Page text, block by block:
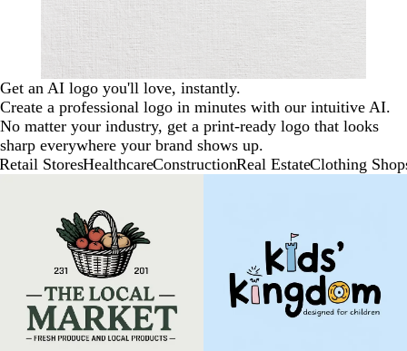
Get an AI logo you'll love, instantly.
Create a professional logo in minutes with our intuitive AI.
No matter your industry, get a print-ready logo that looks
sharp everywhere your brand shows up.
Retail StoresHealthcareConstructionReal EstateClothing